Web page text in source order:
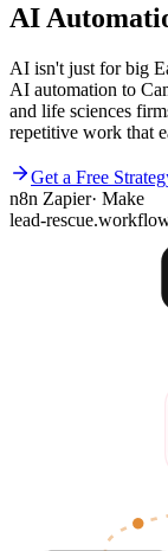
AI
AI isn't just for big
AI automation to
and life sciences
repetitive work that
Get a Free
n8n Zapier· Make
lead-